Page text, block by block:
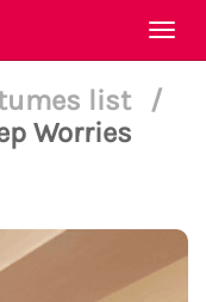
list
/
Worries